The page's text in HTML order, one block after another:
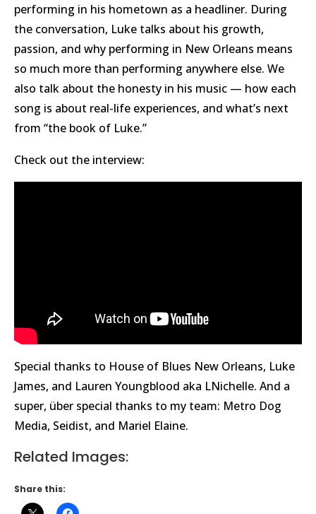
performing in his hometown as a headliner. During
the conversation, Luke talks about his growth,
passion, and why performing in New Orleans means
so much more than performing anywhere else. We
also talk about the honesty in his music — how each
song is about real-life experiences, and what’s next
from “the book of Luke.”
Check out the interview:
Special thanks to House of Blues New Orleans, Luke
James, and Lauren Youngblood aka LNichelle. And a
super, über special thanks to my team: Metro Dog
Media, Seidist, and Mariel Elaine.
Related Images:
Share this: